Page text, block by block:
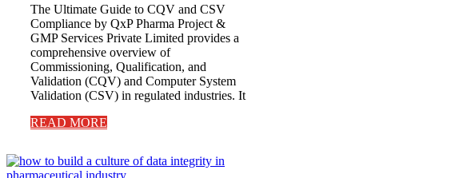
The Ultimate Guide to CQV and CSV
Compliance by QxP Pharma Project &
GMP Services Private Limited provides a
comprehensive overview of
Commissioning, Qualification, and
Validation (CQV) and Computer System
Validation (CSV) in regulated industries. It
READ MORE